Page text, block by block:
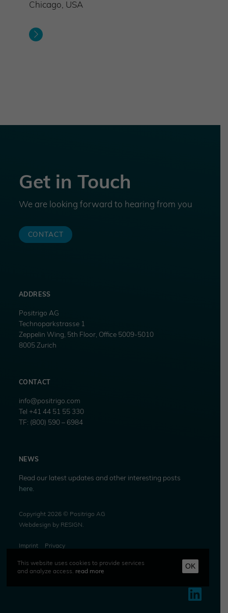
Chicago, USA
Get in Touch
We are looking forward to hearing from you
CONTACT
ADDRESS
Positrigo AG
Technoparkstrasse 1
Zeppelin Wing, 5th Floor, Office 5009-5010
8005 Zurich
CONTACT
info@positrigo.com
Tel +41 44 51 55 330
TF: (800) 590 – 6984
NEWS
Read our latest updates and other interesting posts
here.
Copyright 2026 © Positrigo AG
Webdesign by RESIGN .
Imprint Privacy
This website uses cookies to provide services
and analyze access. read more
OK